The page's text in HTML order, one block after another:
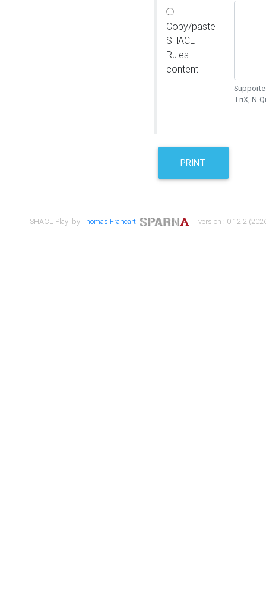
Copy/paste
SHACL
Rules
content
TriX, N-
PRINT
SHACL Play! byThomas Francart, | version : 0.12.2